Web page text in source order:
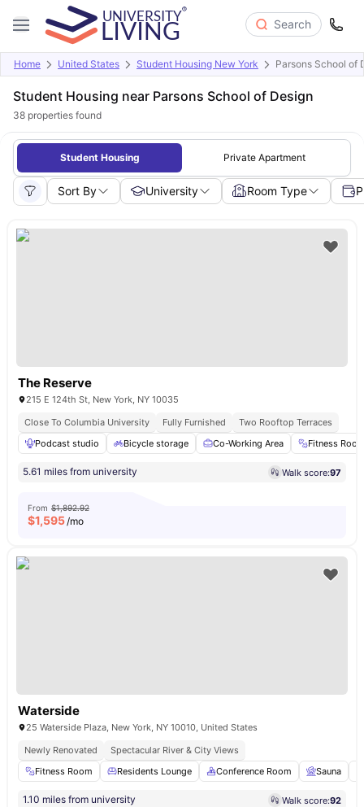
Search
Home United States Student Housing New York Parsons School of
Student Housing near Parsons School of Design
38 properties found
Student Housing Private Apartment
Sort By University Room Type
The Reserve
215 E 124th St, New York, NY 10035
Close To Columbia University
Fully Furnished
Two Rooftop Terraces
Podcast studio
Bicycle storage Co-Working Area Fitness
5.61 miles from university Walk score:97
From $1,892.92
$1,595/mo
Waterside
25 Waterside Plaza, New York, NY 10010, United States
Newly Renovated
Spectacular River & City Views
Fitness Room
Residents Lounge Conference Room Sauna
1.10 miles from university Walk score:92